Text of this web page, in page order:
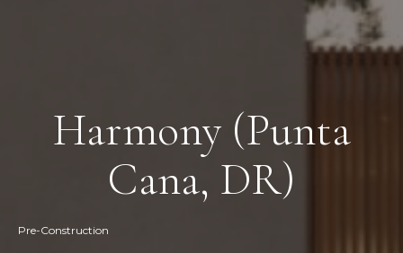
Harmony (Punta
Cana, DR)
Pre-Construction